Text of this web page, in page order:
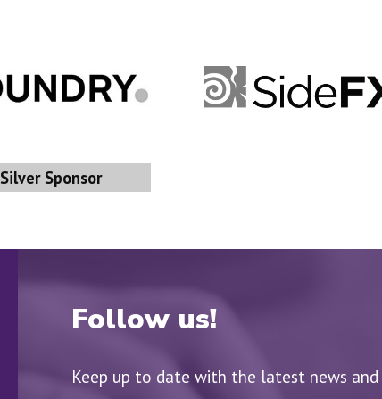
Silver Sponsor
Follow us!
Keep up to date with the latest news